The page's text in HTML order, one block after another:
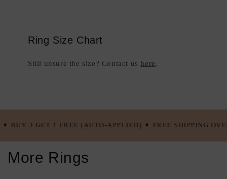
Ring Size Chart
Still unsure the size? Contact us here.
(AUTO-APPLIED) ✦ FREE SHIPPING OVER $100 USD ✦
More Rings